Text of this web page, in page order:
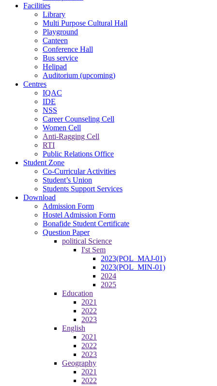
Facilities
Library
Multi Purpose Cultural Hall
Playground
Canteen
Conference Hall
Bus service
Helipad
Auditorium (upcoming)
Centres
IQAC
IDE
NSS
Career Counseling Cell
Women Cell
Anti-Ragging Cell
RTI
Public Relations Office
Student Zone
Co-Curricular Activities
Student’s Union
Students Support Services
Download
Admission Form
Hostel Admission Form
Bonafide Student Certificate
Question Paper
political Science
I'st Sem
2023(POL_MAJ-01)
2023(POL_MIN-01)
2024
2025
Education
2021
2022
2023
English
2021
2022
2023
Geography
2021
2022